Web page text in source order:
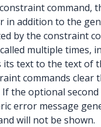
command,
in addition to the
by the constraint
multiple times,
its text to the text of
commands clear
the optional
error message
will not be shown.